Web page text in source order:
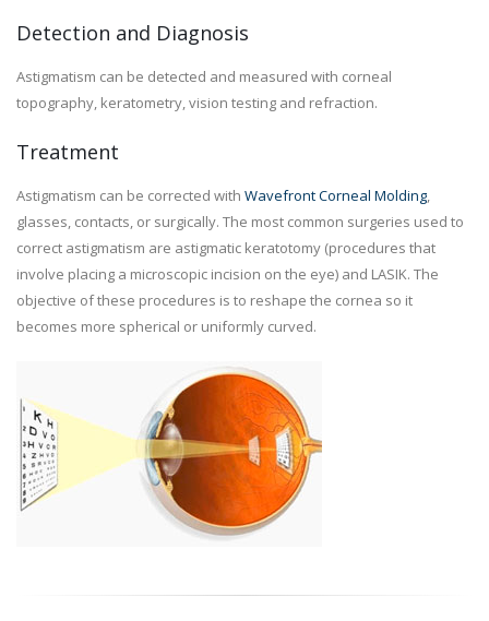
Detection and Diagnosis
Astigmatism can be detected and measured with corneal
topography, keratometry, vision testing and refraction.
Treatment
Astigmatism can be corrected with Wavefront Corneal Molding,
glasses, contacts, or surgically. The most common surgeries used to
correct astigmatism are astigmatic keratotomy (procedures that
involve placing a microscopic incision on the eye) and LASIK. The
objective of these procedures is to reshape the cornea so it
becomes more spherical or uniformly curved.